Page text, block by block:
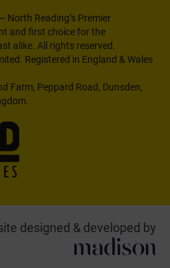
North Reading’s Premier
and first choice for the
alike. All rights reserved.
Registered in England & Wales
Farm, Peppard Road, Dunsden,
designed & developed by